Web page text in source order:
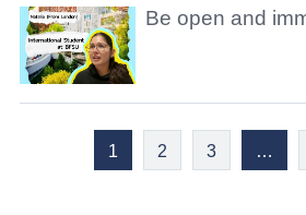
Be open and
1 2 3 …